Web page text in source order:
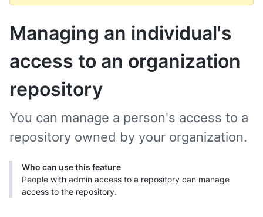
Managing an individual's
access to an organization
repository
You can manage a person's access to a
repository owned by your organization.
Who can use this feature
People with admin access to a repository can manage
access to the repository.